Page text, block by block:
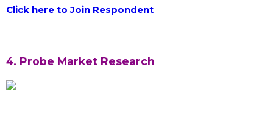
Click here to Join Respondent
4. Probe Market Research